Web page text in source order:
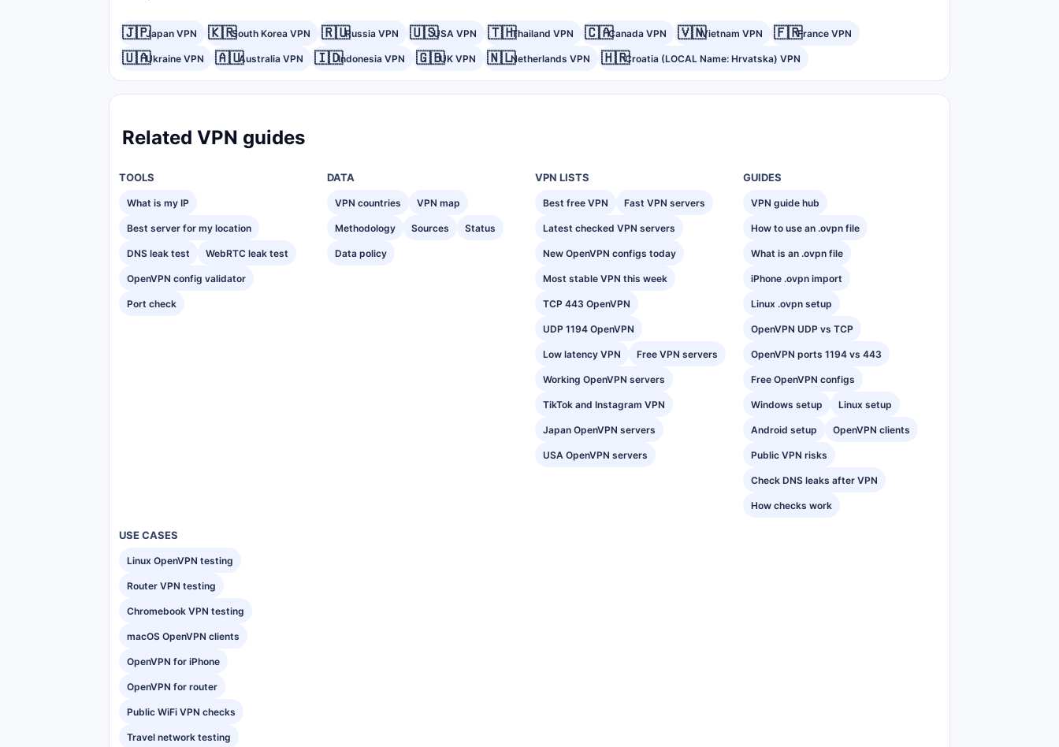
🇯🇵Japan VPN 🇰🇷South Korea VPN 🇷🇺Russia VPN 🇺🇸USA VPN 🇹🇭Thailand VPN 🇨🇦Canada VPN 🇻🇳Vietnam VPN 🇫🇷France VPN
🇺🇦Ukraine VPN 🇦🇺Australia VPN 🇮🇩Indonesia VPN 🇬🇧UK VPN 🇳🇱Netherlands VPN 🇭🇷Croatia (LOCAL Name: Hrvatska) VPN
Related VPN guides
TOOLS
What is my IP
Best server for my location
DNS leak test WebRTC leak test
OpenVPN config validator
Port check
DATA
VPN countries VPN map
Methodology Sources Status
Data policy
VPN LISTS
Best free VPN Fast VPN servers
Latest checked VPN servers
New OpenVPN configs today
Most stable VPN this week
TCP 443 OpenVPN
UDP 1194 OpenVPN
Low latency VPN Free VPN servers
Working OpenVPN servers
TikTok and Instagram VPN
Japan OpenVPN servers
USA OpenVPN servers
GUIDES
VPN guide hub
How to use an .ovpn file
What is an .ovpn file
iPhone .ovpn import
Linux .ovpn setup
OpenVPN UDP vs TCP
OpenVPN ports 1194 vs 443
Free OpenVPN configs
Windows setup Linux setup
Android setup OpenVPN clients
Public VPN risks
Check DNS leaks after VPN
How checks work
USE CASES
Linux OpenVPN testing
Router VPN testing
Chromebook VPN testing
macOS OpenVPN clients
OpenVPN for iPhone
OpenVPN for router
Public WiFi VPN checks
Travel network testing